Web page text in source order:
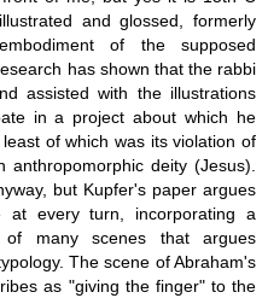
and glossed, formerly
of the supposed
has shown that the rabbi
assisted with the illustrations
in a project about which he
of which was its violation of
deity (Jesus).
but Kupfer's paper argues
every turn, incorporating a
of many scenes that argues
The scene of Abraham's
as "giving the finger" to the